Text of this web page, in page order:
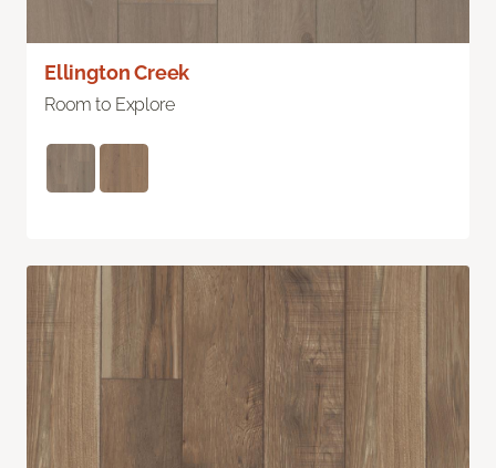
Ellington Creek
Room to Explore